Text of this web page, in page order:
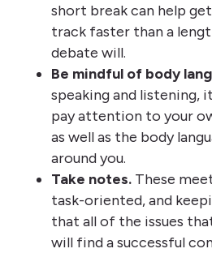
short break can help
track faster than a
debate will.
Be mindful of body
speaking and listening,
pay attention to your
as well as the body
around you.
Take notes.These
task-oriented, and
that all of the issues
will find a successful